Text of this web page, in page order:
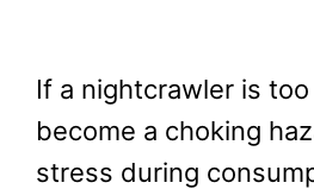
If a nightcrawler is
become a choking
stress during